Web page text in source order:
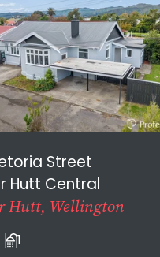
Street
Hutt Central
Hutt, Wellington
1